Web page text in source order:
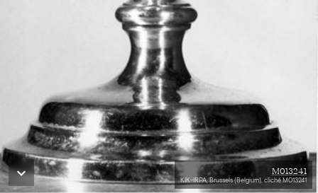
M013241
KIK-IRPA, Brussels (Belgium), cliché M013241